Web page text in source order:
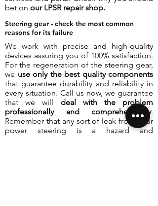
bet on our LPSR repair shop.
Steering gear - check the most common
reasons for its failure
We work with precise and high-quality
devices assuring you of 100% satisfaction.
For the regeneration of the steering gear,
we use only the best quality components
that guarantee durability and reliability in
every situation. Call us now, we guarantee
that we will deal with the problem
professionally and comprehensively.
Remember that any sort of leak from your
power steering is a hazard and